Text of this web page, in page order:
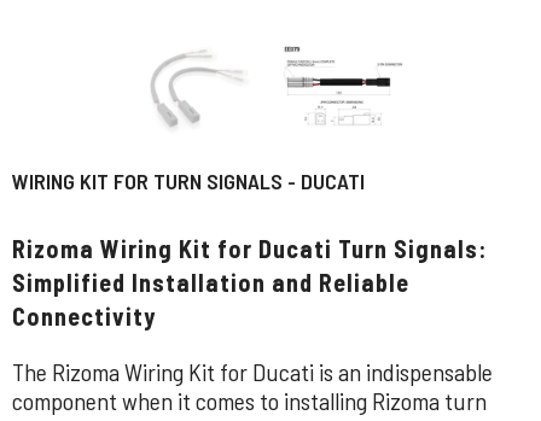
WIRING KIT FOR TURN SIGNALS - DUCATI
Rizoma Wiring Kit for Ducati Turn Signals:
Simplified Installation and Reliable
Connectivity
The Rizoma Wiring Kit for Ducati is an indispensable
component when it comes to installing Rizoma turn